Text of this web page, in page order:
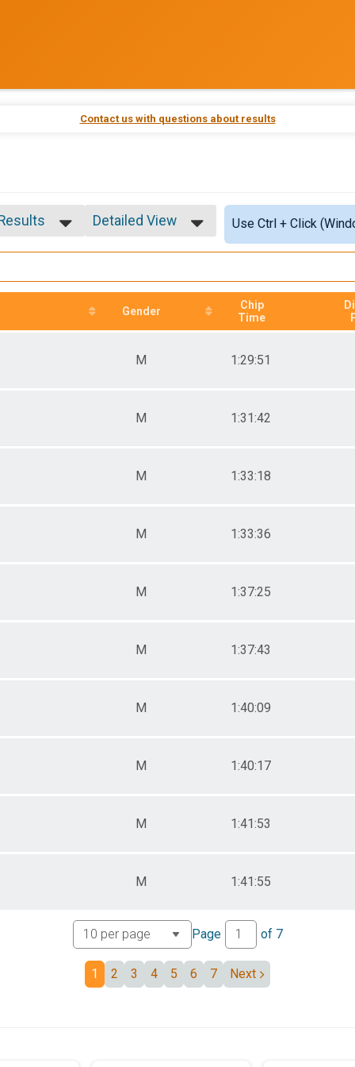
Contact us with questions about results
Detailed View
Use Ctrl + Click
Gender
Chip
Time
M 1:29:51
M 1:31:42
M 1:33:18
M 1:33:36
M 1:37:25
M 1:37:43
M 1:40:09
M 1:40:17
M 1:41:53
M 1:41:55
Page of 7
1 2 3 4 5 6 7 Next